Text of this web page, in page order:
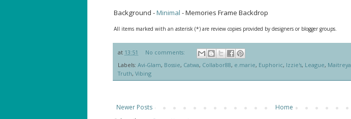
Background -Minimal - Memories Frame Backdrop
All items marked with an asterisk (*) are review copies provided by designers or blogger groups.
at 13:51
No comments:
Labels: Avi-Glam, Bossie, Catwa, Collabor88, e.marie, Euphoric, Izzie's, League, Maitreya
Truth, Vibing
Newer Posts
Home